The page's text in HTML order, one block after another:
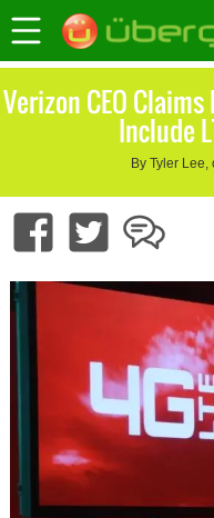
Verizon CEO
Include
By Tyler